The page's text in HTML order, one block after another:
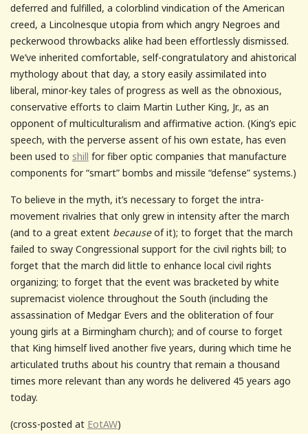
deferred and fulfilled, a colorblind vindication of the American
creed, a Lincolnesque utopia from which angry Negroes and
peckerwood throwbacks alike had been effortlessly dismissed.
We’ve inherited comfortable, self-congratulatory and ahistorical
mythology about that day, a story easily assimilated into
liberal, minor-key tales of progress as well as the obnoxious,
conservative efforts to claim Martin Luther King, Jr., as an
opponent of multiculturalism and affirmative action. (King’s epic
speech, with the perverse assent of his own estate, has even
been used to shill for fiber optic companies that manufacture
components for “smart” bombs and missile “defense” systems.)
To believe in the myth, it’s necessary to forget the intra-
movement rivalries that only grew in intensity after the march
(and to a great extent becauseof it); to forget that the march
failed to sway Congressional support for the civil rights bill; to
forget that the march did little to enhance local civil rights
organizing; to forget that the event was bracketed by white
supremacist violence throughout the South (including the
assassination of Medgar Evers and the obliteration of four
young girls at a Birmingham church); and of course to forget
that King himself lived another five years, during which time he
articulated truths about his country that remain a thousand
times more relevant than any words he delivered 45 years ago
today.
(cross-posted at EotAW)